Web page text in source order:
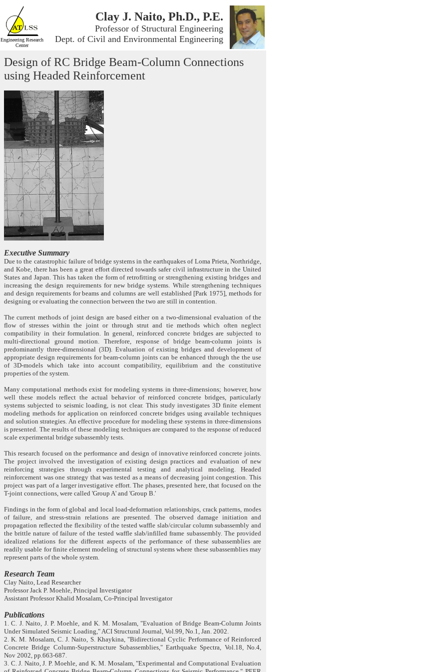
Engineering Research
Center
Clay J. Naito, Ph.D., P.E.
Professor of Structural Engineering
Dept. of Civil and Environmental Engineering
Design of RC Bridge Beam-Column Connections
using Headed Reinforcement
Executive Summary
Due to the catastrophic failure of bridge systems in the earthquakes of Loma Prieta, Northridge,
and Kobe, there has been a great effort directed towards safer civil infrastructure in the United
States and Japan. This has taken the form of retrofitting or strengthening existing bridges and
increasing the design requirements for new bridge systems. While strengthening techniques
and design requirements for beams and columns are well established [Park 1975], methods for
designing or evaluating the connection between the two are still in contention.
The current methods of joint design are based either on a two-dimensional evaluation of the
flow of stresses within the joint or through strut and tie methods which often neglect
compatibility in their formulation. In general, reinforced concrete bridges are subjected to
multi-directional ground motion. Therefore, response of bridge beam-column joints is
predominantly three-dimensional (3D). Evaluation of existing bridges and development of
appropriate design requirements for beam-column joints can be enhanced through the the use
of 3D-models which take into account compatibility, equilibrium and the constitutive
properties of the system.
Many computational methods exist for modeling systems in three-dimensions; however, how
well these models reflect the actual behavior of reinforced concrete bridges, particularly
systems subjected to seismic loading, is not clear. This study investigates 3D finite element
modeling methods for application on reinforced concrete bridges using available techniques
and solution strategies. An effective procedure for modeling these systems in three-dimensions
is presented. The results of these modeling techniques are compared to the response of reduced
scale experimental bridge subassembly tests.
This research focused on the performance and design of innovative reinforced concrete joints.
The project involved the investigation of existing design practices and evaluation of new
reinforcing strategies through experimental testing and analytical modeling. Headed
reinforcement was one strategy that was tested as a means of decreasing joint congestion. This
project was part of a larger investigative effort. The phases, presented here, that focused on the
T-joint connections, were called 'Group A' and 'Group B.'
Findings in the form of global and local load-deformation relationships, crack patterns, modes
of failure, and stress-strain relations are presented. The observed damage initiation and
propagation reflected the flexibility of the tested waffle slab/circular column subassembly and
the brittle nature of failure of the tested waffle slab/infilled frame subassembly. The provided
idealized relations for the different aspects of the performance of these subassemblies are
readily usable for finite element modeling of structural systems where these subassemblies may
represent parts of the whole system.
Research Team
Clay Naito, Lead Researcher
Professor Jack P. Moehle, Principal Investigator
Assistant Professor Khalid Mosalam, Co-Principal Investigator
Publications
1. C. J. Naito, J. P. Moehle, and K. M. Mosalam, "Evaluation of Bridge Beam-Column Joints
Under Simulated Seismic Loading," ACI Structural Journal, Vol.99, No.1, Jan. 2002.
2. K. M. Mosalam, C. J. Naito, S. Khaykina, "Bidirectional Cyclic Performance of Reinforced
Concrete Bridge Column-Superstructure Subassemblies," Earthquake Spectra, Vol.18, No.4,
Nov 2002, pp.663-687.
3. C. J. Naito, J. P. Moehle, and K. M. Mosalam, "Experimental and Computational Evaluation